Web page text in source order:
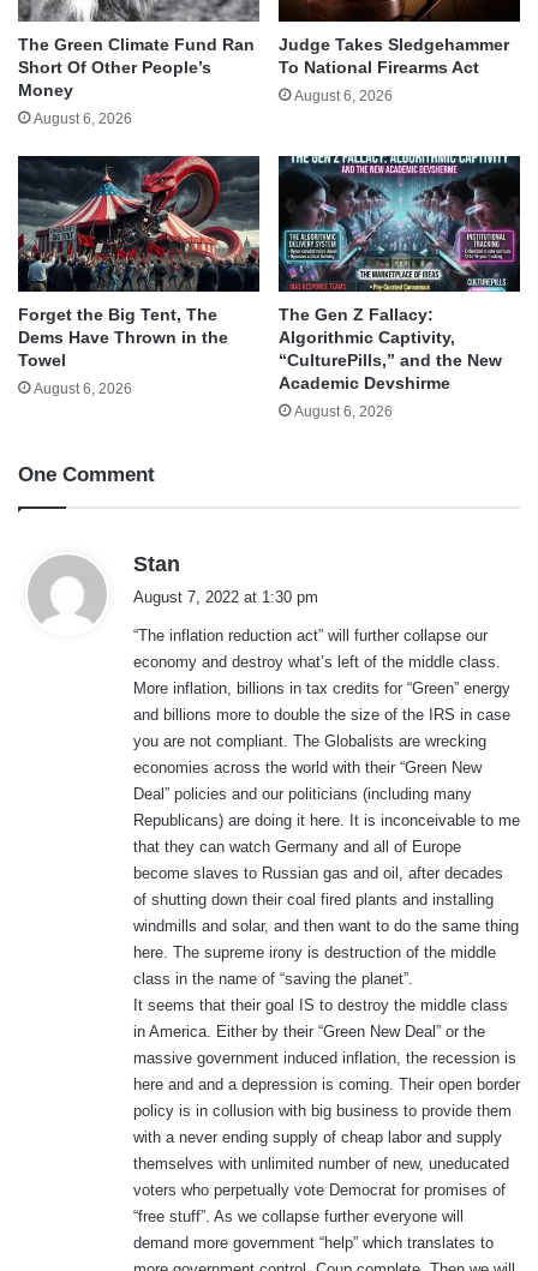
The Green Climate Fund Ran
Short Of Other People’s
Money
August 6, 2026
Judge Takes Sledgehammer
To National Firearms Act
August 6, 2026
Forget the Big Tent, The
Dems Have Thrown in the
Towel
August 6, 2026
The Gen Z Fallacy:
Algorithmic Captivity,
“CulturePills,” and the New
Academic Devshirme
August 6, 2026
One Comment
Stan
s
:
August 7, 2022 at 1:30 pm
“The inflation reduction act” will further collapse our
economy and destroy what’s left of the middle class.
More inflation, billions in tax credits for “Green” energy
and billions more to double the size of the IRS in case
you are not compliant. The Globalists are wrecking
economies across the world with their “Green New
Deal” policies and our politicians (including many
Republicans) are doing it here. It is inconceivable to me
that they can watch Germany and all of Europe
become slaves to Russian gas and oil, after decades
of shutting down their coal fired plants and installing
windmills and solar, and then want to do the same thing
here. The supreme irony is destruction of the middle
class in the name of “saving the planet”.
It seems that their goal IS to destroy the middle class
in America. Either by their “Green New Deal” or the
massive government induced inflation, the recession is
here and and a depression is coming. Their open border
policy is in collusion with big business to provide them
with a never ending supply of cheap labor and supply
themselves with unlimited number of new, uneducated
voters who perpetually vote Democrat for promises of
“free stuff”. As we collapse further everyone will
demand more government “help” which translates to